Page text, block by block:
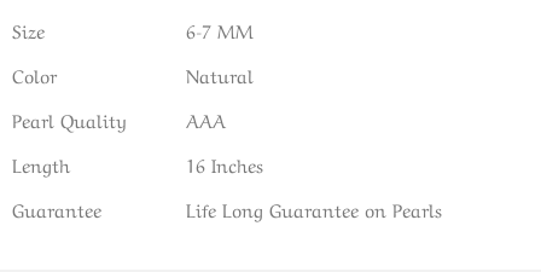
Size
6-7 MM
Color
Natural
Pearl Quality
AAA
Length
16 Inches
Guarantee
Life Long Guarantee on Pearls